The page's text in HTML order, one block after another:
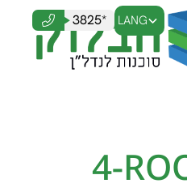
3825* LANG
4-